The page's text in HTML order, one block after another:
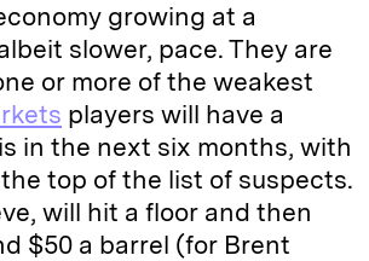
growing at a
slower, pace. They are
or more of the weakest
players will have a
in the next six months, with
top of the list of suspects.
will hit a floor and then
$50 a barrel (for Brent